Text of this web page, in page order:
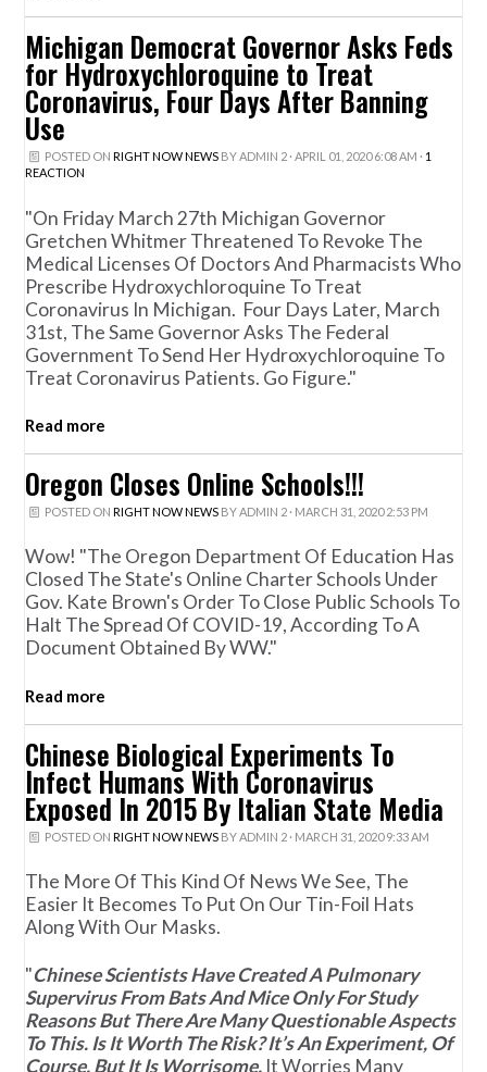
Michigan Democrat Governor Asks Feds
for Hydroxychloroquine to Treat
Coronavirus, Four Days After Banning
Use
POSTED ON RIGHT NOW NEWSBYADMIN 2· APRIL 01, 2020 6:08 AM · 1
REACTION
"On Friday March 27th Michigan Governor
Gretchen Whitmer Threatened To Revoke The
Medical Licenses Of Doctors And Pharmacists Who
Prescribe Hydroxychloroquine To Treat
Coronavirus In Michigan. Four Days Later, March
31st, The Same Governor Asks The Federal
Government To Send Her Hydroxychloroquine To
Treat Coronavirus Patients. Go Figure."
Read more
Oregon Closes Online Schools!!!
POSTED ON RIGHT NOW NEWSBYADMIN 2· MARCH 31, 2020 2:53 PM
Wow! "The Oregon Department Of Education Has
Closed The State's Online Charter Schools Under
Gov. Kate Brown's Order To Close Public Schools To
Halt The Spread Of COVID-19, According To A
Document Obtained By WW."
Read more
Chinese Biological Experiments To
Infect Humans With Coronavirus
Exposed In 2015 By Italian State Media
POSTED ON RIGHT NOW NEWSBY ADMIN 2· MARCH 31, 2020 9:33 AM
The More Of This Kind Of News We See, The
Easier It Becomes To Put On Our Tin-Foil Hats
Along With Our Masks.
"Chinese Scientists Have Created A Pulmonary
Supervirus From Bats And Mice Only For Study
Reasons But There Are Many Questionable Aspects
To This. Is It Worth The Risk? It’s An Experiment, Of
Course, But It Is Worrisome. It Worries Many